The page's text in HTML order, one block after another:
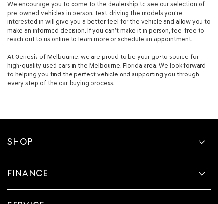
We encourage you to come to the dealership to see our selection of
pre-owned vehicles in person. Test-driving the models you're
interested in will give you a better feel for the vehicle and allow you to
make an informed decision. If you can’t make it in person, feel free to
reach out to us online to learn more or schedule an appointment.
At Genesis of Melbourne, we are proud to be your go-to source for
high-quality used cars in the Melbourne, Florida area. We look forward
to helping you find the perfect vehicle and supporting you through
every step of the car-buying process.
SHOP
FINANCE